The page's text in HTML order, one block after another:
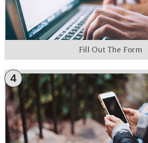
Fill Out The Form
4